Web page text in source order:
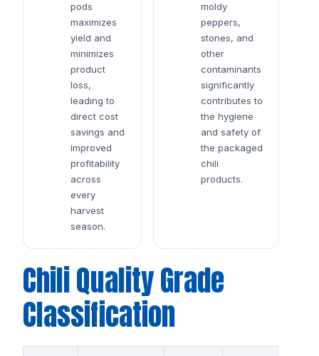
pods
maximizes
yield and
minimizes
product
loss,
leading to
direct cost
savings and
improved
profitability
across
every
harvest
season.
moldy
peppers,
stones, and
other
contaminants
significantly
contributes to
the hygiene
and safety of
the packaged
chili
products.
Chili Quality Grade
Classification